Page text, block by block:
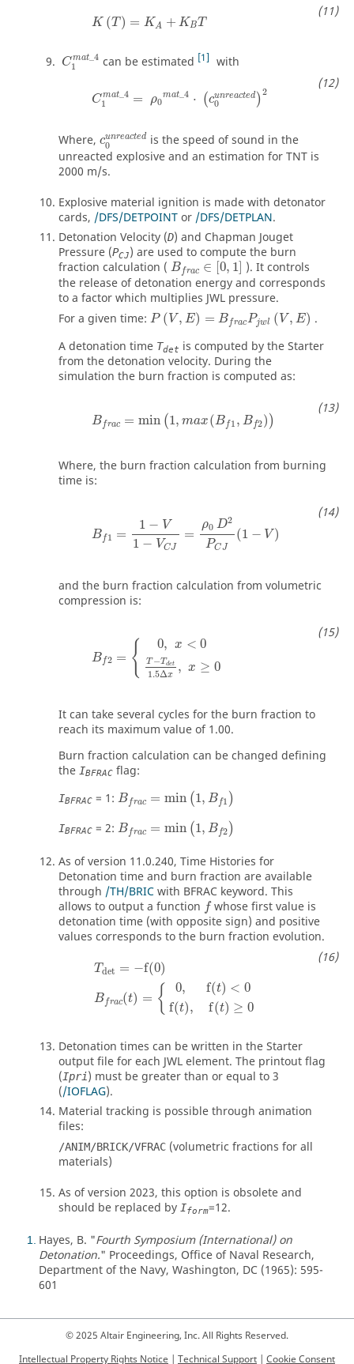
K (T ) = KA + KBT
Cmat_ 4
1
can be estimated 1 with
Cmat_ 4
1
= ρ0
mat_ 4 ⋅ (cunreacted
0 )
2
Where, cunreacted
0
is the speed of sound in the
unreacted explosive and an estimation for TNT is
2000 m/s.
Explosive material ignition is made with detonator
cards, /DFS/DETPOINTor /DFS/DETPLAN.
Detonation Velocity (D) and Chapman Jouget
Pressure (PCJ) are used to compute the burn
fraction calculation ( Bfrac ∈ 0, 1]
Bf rac∈[0,1] ). It controls
the release of detonation energy and corresponds
to a factor which multiplies JWL pressure.
For a given time: P ( V, E) = BfracPjwl ( V, E)
P(V,E =B cP l(V )
.
A detonation time Tdet is computed by the Starter
from the detonation velocity. During the
simulation the burn fraction is computed as:
Bfrac = min (1, max(Bf1 , Bf2) )
B min(1 (Bf Bf2 )
Where, the burn fraction calculation from burning
time is:
Bf1 =
1 − V
1 − VCJ
=
ρ0 D2
PCJ
(1 − V )
V VC 2PC
and the burn fraction calculation from volumetric
compression is:
Bf2 = { 0, x < 0
T−Tdet
1.5Δx , x ≥ 0
It can take several cycles for the burn fraction to
reach its maximum value of 1.00.
Burn fraction calculation can be changed defining
the IBFRAC flag:
IBFRAC = 1: Bfrac = min (1, Bf1 )
Bf min 1,B f1
IBFRAC = 2: Bfrac = min (1, Bf2 )
Bf min 1,B f2
As of version 11.0.240, Time Histories for
Detonation time and burn fraction are available
through /TH/BRICwith BFRAC keyword. This
allows to output a function f whose first value is
detonation time (with opposite sign) and positive
values corresponds to the burn fraction evolution.
Tdet = −f(0)
Bfrac(t) = { 0, f(t) < 0
f(t), f(t) ≥ 0
Tdet 0)Bf f(t)≥
Detonation times can be written in the Starter
output file for each JWL element. The printout flag
(Ipri) must be greater than or equal to 3
(/IOFLAG).
Material tracking is possible through animation
files:
/ANIM/BRICK/VFRAC (volumetric fractions for all
materials)
As of version 2023, this option is obsolete and
should be replaced by Iform=12.
1 Hayes, B. "Fourth Symposium (International) on
Detonation." Proceedings, Office of Naval Research,
Department of the Navy, Washington, DC (1965): 595-
601
© 2025 Altair Engineering, Inc. All Rights Reserved.
Intellectual Property Rights Notice | Technical Support | Cookie Consent